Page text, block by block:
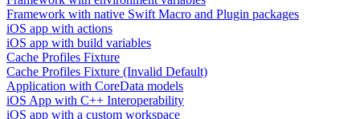
Framework with native Swift Macro and Plugin packages
iOS app with actions
iOS app with build variables
Cache Profiles Fixture
Cache Profiles Fixture (Invalid Default)
Application with CoreData models
iOS App with C++ Interoperability
iOS app with a custom workspace